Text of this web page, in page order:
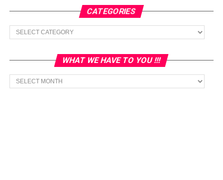
CATEGORIES
Categories
WHAT WE HAVE TO YOU !!!
What
we
have